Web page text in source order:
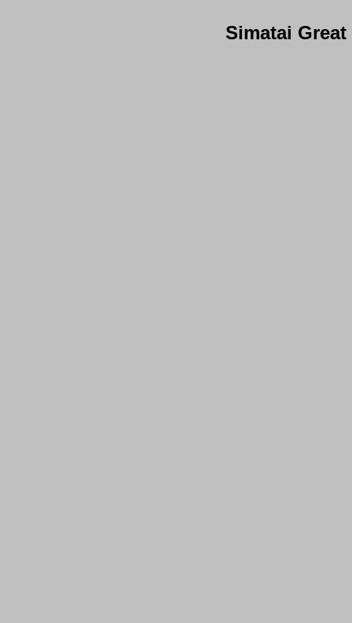
Simatai